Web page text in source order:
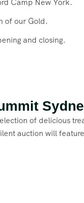
Camp New York.
of our Gold.
and closing.
of delicious
auction will